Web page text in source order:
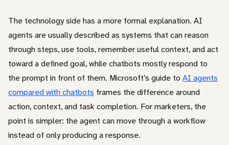
The technology side has a more formal explanation. AI
agents are usually described as systems that can reason
through steps, use tools, remember useful context, and act
toward a defined goal, while chatbots mostly respond to
the prompt in front of them. Microsoft’s guide to AI agents
compared with chatbots frames the difference around
action, context, and task completion. For marketers, the
point is simpler: the agent can move through a workflow
instead of only producing a response.